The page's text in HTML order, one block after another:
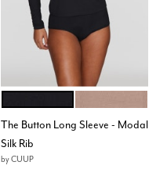
Color Options
The Button Long Sleeve - Modal
Silk Rib
byCUUP